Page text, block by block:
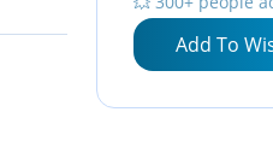
Knife – ON8860
Add To